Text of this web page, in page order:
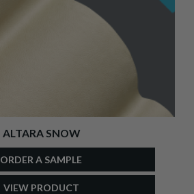
ALTARA SNOW
ORDER A SAMPLE
VIEW PRODUCT